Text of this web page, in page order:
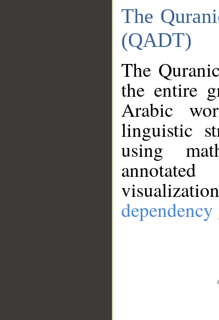
The
(QADT)
The
the entire
Arabic
linguistic
using